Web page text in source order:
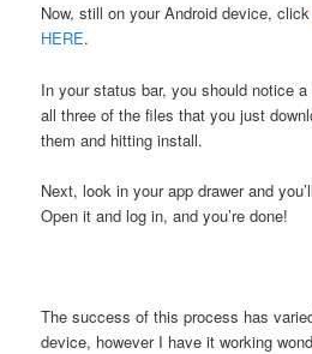
Now, still on your Android device, click
HERE.
In your status bar, you should notice
all three of the files that you just
them and hitting install.
Next, look in your app drawer and
Open it and log in, and you’re done!
The success of this process has
device, however I have it working